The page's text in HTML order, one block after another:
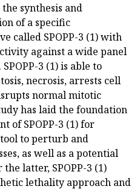
synthesis and
of a specific
called SPOPP-3 (1) with
against a wide panel
3 (1) is able to
necrosis, arrests cell
normal mitotic
has laid the foundation
of SPOPP-3 (1) for
tool to perturb and
as well as a potential
latter, SPOPP-3 (1)
lethality approach and